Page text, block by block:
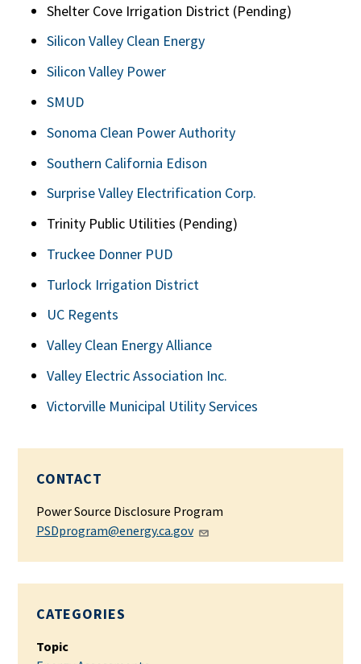
Shelter Cove Irrigation District (Pending)
Silicon Valley Clean Energy
Silicon Valley Power
SMUD
Sonoma Clean Power Authority
Southern California Edison
Surprise Valley Electrification Corp.
Trinity Public Utilities (Pending)
Truckee Donner PUD
Turlock Irrigation District
UC Regents
Valley Clean Energy Alliance
Valley Electric Association Inc.
Victorville Municipal Utility Services
CONTACT
Power Source Disclosure Program
PSDprogram@energy.ca.gov
CATEGORIES
Topic